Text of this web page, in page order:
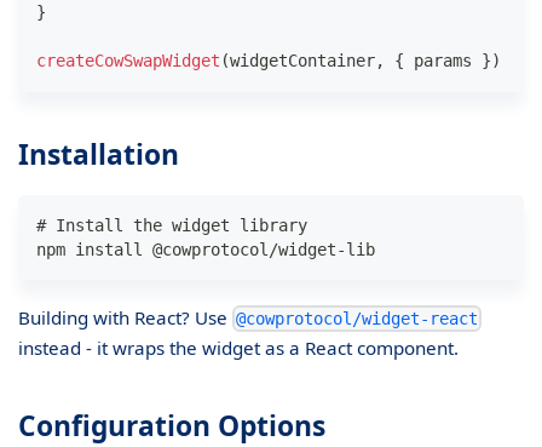
}
createCowSwapWidget (widgetContainer, { params })
Installation
# Install the widget library
npm install @cowprotocol/widget-lib
Building with React? Use@cowprotocol/widget-react
instead - it wraps the widget as a React component.
Configuration Options